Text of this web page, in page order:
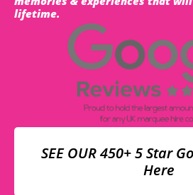
lifetime.
SEE OUR 450+ 5 Star
Here